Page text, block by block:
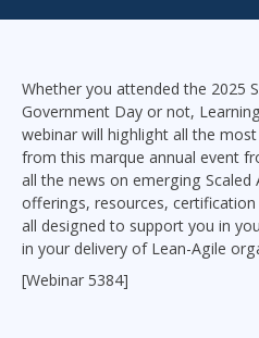
Whether you attended the 2025
Government Day or not,
webinar will highlight all the
from this marque annual event
all the news on emerging Scaled
offerings, resources,
all designed to support you in
in your delivery of Lean-Agile
[Webinar 5384]